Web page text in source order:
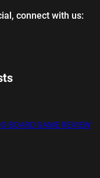
connect with us:
BOARD GAME REVIEW